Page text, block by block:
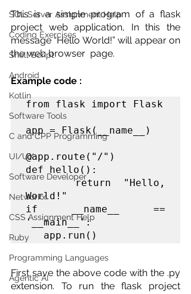
SQL Server Assignment Help
Coding Exercises
Shell Script
Android
Kotlin
Software Tools
C and CPP Programming
UI/UX
Software Developer
Networkx
CSS Assignment Help
Ruby
Programming Languages
Agentic AI
This is a simple program of a flask
project web application, In this the
message “Hello World!” will appear on
the web browser  page.
Example code :
from flask import Flask
app = Flask(__name__)
@app.route("/")
def hello():
    return "Hello,
World!"
if __name__ ==
'__main__':
   app.run()
First save the above code with the .py
extension. To run the flask project